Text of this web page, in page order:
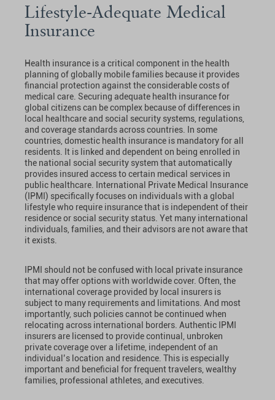
Lifestyle-Adequate Medical
Insurance
Health insurance is a critical component in the health
planning of globally mobile families because it provides
financial protection against the considerable costs of
medical care. Securing adequate health insurance for
global citizens can be complex because of differences in
local healthcare and social security systems, regulations,
and coverage standards across countries. In some
countries, domestic health insurance is mandatory for all
residents. It is linked and dependent on being enrolled in
the national social security system that automatically
provides insured access to certain medical services in
public healthcare. International Private Medical Insurance
(IPMI) specifically focuses on individuals with a global
lifestyle who require insurance that is independent of their
residence or social security status. Yet many international
individuals, families, and their advisors are not aware that
it exists.
IPMI should not be confused with local private insurance
that may offer options with worldwide cover. Often, the
international coverage provided by local insurers is
subject to many requirements and limitations. And most
importantly, such policies cannot be continued when
relocating across international borders. Authentic IPMI
insurers are licensed to provide continual, unbroken
private coverage over a lifetime, independent of an
individual’s location and residence. This is especially
important and beneficial for frequent travelers, wealthy
families, professional athletes, and executives.